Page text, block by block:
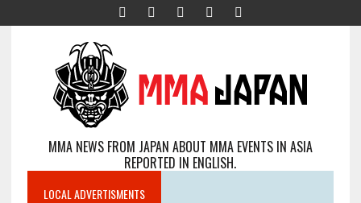
MMA NEWS FROM JAPAN ABOUT MMA EVENTS IN ASIA
REPORTED IN ENGLISH.
LOCAL ADVERTISMENTS